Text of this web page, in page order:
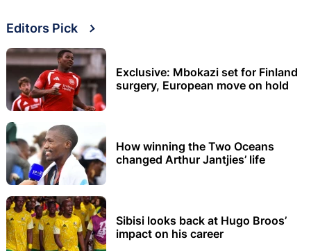
Editors Pick
Exclusive: Mbokazi set for Finland
surgery, European move on hold
How winning the Two Oceans
changed Arthur Jantjies’ life
Sibisi looks back at Hugo Broos’
impact on his career